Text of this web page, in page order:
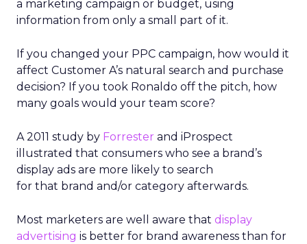
a marketing campaign or budget, using
information from only a small part of it.
If you changed your PPC campaign, how would it
affect Customer A’s natural search and purchase
decision? If you took Ronaldo off the pitch, how
many goals would your team score?
A 2011 study by Forrester and iProspect
illustrated that consumers who see a brand’s
display ads are more likely to search
for that brand and/or category afterwards.
Most marketers are well aware that display
advertising is better for brand awareness than for